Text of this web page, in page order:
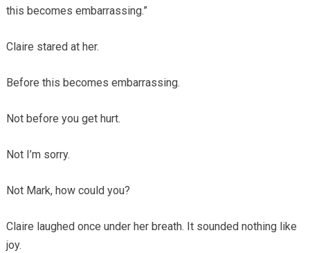
this becomes embarrassing.”
Claire stared at her.
Before this becomes embarrassing.
Not before you get hurt.
Not I’m sorry.
Not Mark, how could you?
Claire laughed once under her breath. It sounded nothing like
joy.